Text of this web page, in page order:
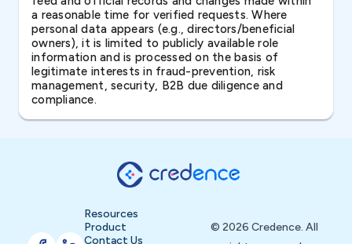
a reasonable time for verified requests. Where
personal data appears (e.g., directors/beneficial
owners), it is limited to publicly available role
information and is processed on the basis of
legitimate interests in fraud-prevention, risk
management, security, B2B due diligence and
compliance.
Resources
Product
Contact Us
© 2026 Credence. All